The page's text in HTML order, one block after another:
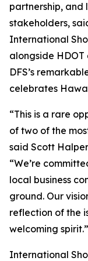
partnership, and
stakeholders,
International
alongside HDOT
DFS’s
celebrates
“This is a rare
of two of the
said Scott
“We’re
local business
ground. Our
reflection of the
welcoming spirit.”
International